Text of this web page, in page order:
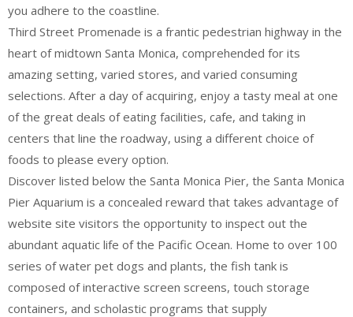
you adhere to the coastline.
Third Street Promenade is a frantic pedestrian highway in the
heart of midtown Santa Monica, comprehended for its
amazing setting, varied stores, and varied consuming
selections. After a day of acquiring, enjoy a tasty meal at one
of the great deals of eating facilities, cafe, and taking in
centers that line the roadway, using a different choice of
foods to please every option.
Discover listed below the Santa Monica Pier, the Santa Monica
Pier Aquarium is a concealed reward that takes advantage of
website site visitors the opportunity to inspect out the
abundant aquatic life of the Pacific Ocean. Home to over 100
series of water pet dogs and plants, the fish tank is
composed of interactive screen screens, touch storage
containers, and scholastic programs that supply